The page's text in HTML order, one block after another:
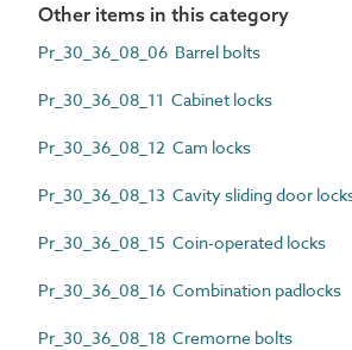
Other items in this category
Pr_30_36_08_06 Barrel bolts
Pr_30_36_08_11 Cabinet locks
Pr_30_36_08_12 Cam locks
Pr_30_36_08_13 Cavity sliding door
Pr_30_36_08_15 Coin-operated locks
Pr_30_36_08_16 Combination padlocks
Pr_30_36_08_18 Cremorne bolts